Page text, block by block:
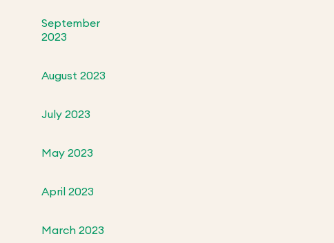
September
2023
August 2023
July 2023
May 2023
April 2023
March 2023